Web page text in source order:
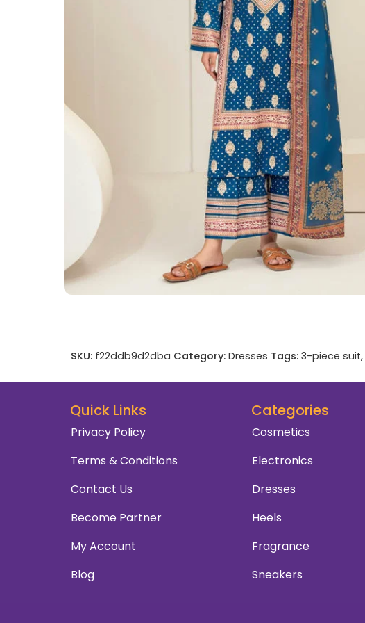
SKU: f22ddb9d2dba Category: Dresses Tags: 3-piece suit,
Quick Links
Privacy Policy
Terms & Conditions
Contact Us
Become Partner
My Account
Blog
Categories
Cosmetics
Electronics
Dresses
Heels
Fragrance
Sneakers